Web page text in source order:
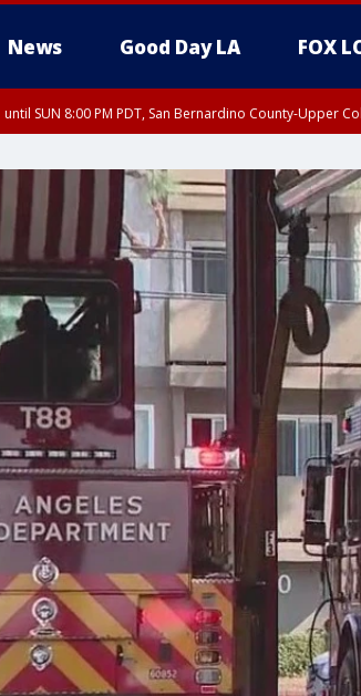
News Good Day LA FOX
until SUN 8:00 PM PDT, San Bernardino County-Upper